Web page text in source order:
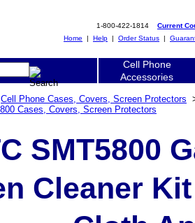
1-800-422-1814 Current
Home | Help | Order Status |
Cell Phone
Accessories
Cell Phone Cases, Covers, Screen Protectors
Cases, Covers, Screen Protectors
SMT5800
Cleaner